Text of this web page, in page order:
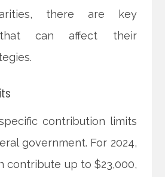
there are key
that can affect their
contribution limits
government. For 2024,
contribute up to $23,000,